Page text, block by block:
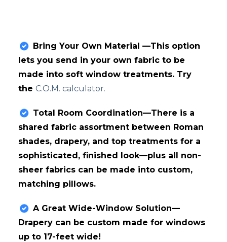
Bring Your Own Material —This option
lets you send in your own fabric to be
made into soft window treatments. Try
the C.O.M. calculator.
Total Room Coordination—There is a
shared fabric assortment between Roman
shades, drapery, and top treatments for a
sophisticated, finished look—plus all non-
sheer fabrics can be made into custom,
matching pillows.
A Great Wide-Window Solution—
Drapery can be custom made for windows
up to 17-feet wide!